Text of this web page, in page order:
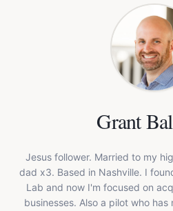
Grant
Jesus follower. Married to my
dad x3. Based in Nashville. I
Lab and now I'm focused on
businesses. Also a pilot who